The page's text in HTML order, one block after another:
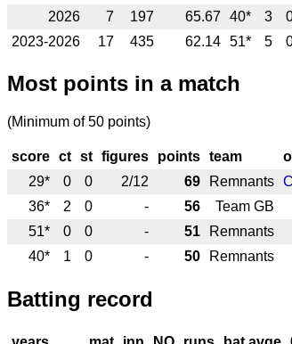
2026
7 197 65.67 40* 3
2023-2026
17 435 62.14 51* 5
Most points in a match
(Minimum of 50 points)
score ct st figures points team
29*
0 0 2/12 69 Remnants
36*
2 0 - 56 Team GB
51*
0 0 - 51 Remnants
40*
1 0 - 50 Remnants
Batting record